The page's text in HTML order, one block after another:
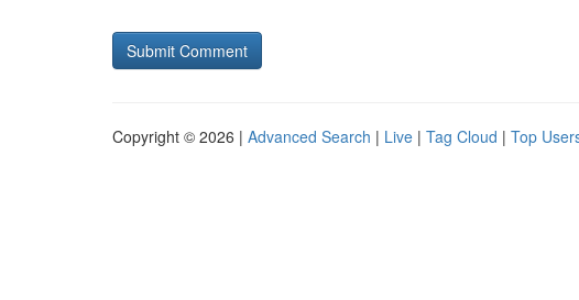
Copyright © 2026 | Advanced Search | Live | Tag Cloud | Top